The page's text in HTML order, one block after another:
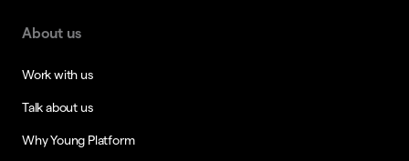
About us
Work with us
Talk about us
Why Young Platform